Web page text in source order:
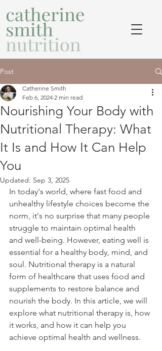
Post
Nourishing Your Body with
Nutritional Therapy: What
It Is and How It Can Help
You
Catherine Smith
Feb 6, 2024 2 min read
Updated: Sep 3, 2025
In today's world, where fast food and
unhealthy lifestyle choices become the
norm, it's no surprise that many people
struggle to maintain optimal health
and well-being. However, eating well is
essential for a healthy body, mind, and
soul. Nutritional therapy is a natural
form of healthcare that uses food and
supplements to restore balance and
nourish the body. In this article, we will
explore what nutritional therapy is, how
it works, and how it can help you
achieve optimal health and wellness.